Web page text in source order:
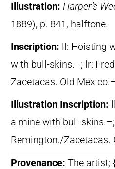
Illustration: Harper’s
1889), p. 841, halftone.
Inscription:
ll: Hoisting
with bull-skins.–; lr:
Zacetacas. Old
Illustration Inscription:
a mine with bull-
Remington./Zacetacas.
Provenance: The artist;